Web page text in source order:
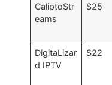
CaliptoStr
eams
$25
DigitaLizar
d IPTV
$22